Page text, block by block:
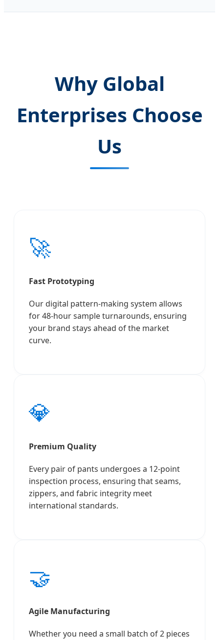
Why Global
Enterprises Choose
Us
🚀
Fast Prototyping
Our digital pattern-making system allows
for 48-hour sample turnarounds, ensuring
your brand stays ahead of the market
curve.
💎
Premium Quality
Every pair of pants undergoes a 12-point
inspection process, ensuring that seams,
zippers, and fabric integrity meet
international standards.
🤝
Agile Manufacturing
Whether you need a small batch of 2 pieces